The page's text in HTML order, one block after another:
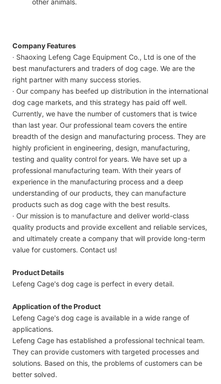
other animals.
Company Features
· Shaoxing Lefeng Cage Equipment Co., Ltd is one of the
best manufacturers and traders of dog cage. We are the
right partner with many success stories.
· Our company has beefed up distribution in the international
dog cage markets, and this strategy has paid off well.
Currently, we have the number of customers that is twice
than last year. Our professional team covers the entire
breadth of the design and manufacturing process. They are
highly proficient in engineering, design, manufacturing,
testing and quality control for years. We have set up a
professional manufacturing team. With their years of
experience in the manufacturing process and a deep
understanding of our products, they can manufacture
products such as dog cage with the best results.
· Our mission is to manufacture and deliver world-class
quality products and provide excellent and reliable services,
and ultimately create a company that will provide long-term
value for customers. Contact us!
Product Details
Lefeng Cage's dog cage is perfect in every detail.
Application of the Product
Lefeng Cage's dog cage is available in a wide range of
applications.
Lefeng Cage has established a professional technical team.
They can provide customers with targeted processes and
solutions. Based on this, the problems of customers can be
better solved.